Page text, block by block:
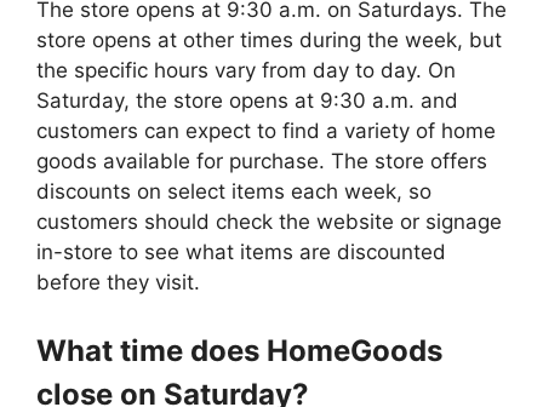
The store opens at 9:30 a.m. on Saturdays. The
store opens at other times during the week, but
the specific hours vary from day to day. On
Saturday, the store opens at 9:30 a.m. and
customers can expect to find a variety of home
goods available for purchase. The store offers
discounts on select items each week, so
customers should check the website or signage
in-store to see what items are discounted
before they visit.
What time does HomeGoods
close on Saturday?